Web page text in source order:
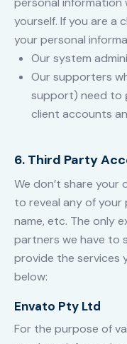
yourself. If you are a
your personal
Our system
Our supporters
support) need to
client accounts
6. Third Party
We don’t share
to reveal any of your
name, etc. The only
partners we have to
provide the services
below:
Envato Pty Ltd
For the purpose of